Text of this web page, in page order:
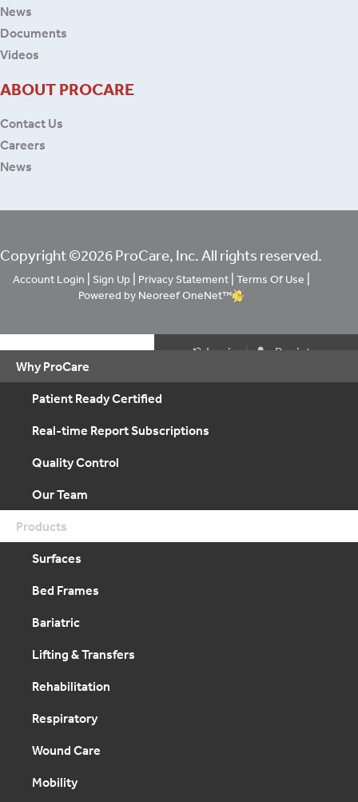
News
Documents
Videos
ABOUT PROCARE
Contact Us
Careers
News
Copyright ©2026 ProCare, Inc. All rights reserved.
Account Login | Sign Up| Privacy Statement| Terms Of Use |
Powered by Neoreef OneNet™
Login
Register
Why ProCare
Patient Ready Certified
Real-time Report Subscriptions
Quality Control
Our Team
Products
Surfaces
Bed Frames
Bariatric
Lifting & Transfers
Rehabilitation
Respiratory
Wound Care
Mobility